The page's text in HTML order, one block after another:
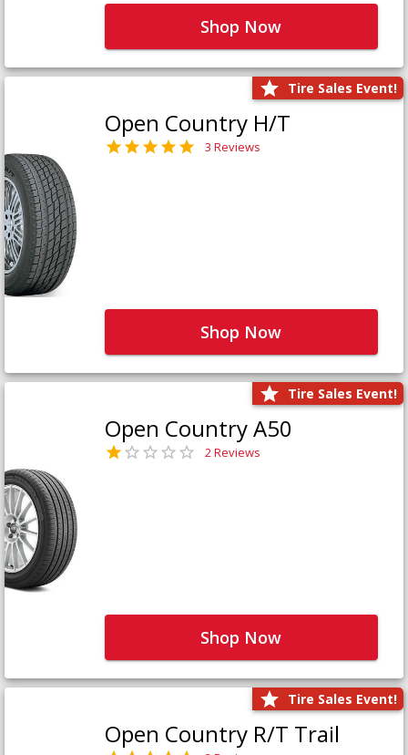
Shop Now
Tire Sales Event!
Open Country H/T
3 Reviews
Shop Now
Tire Sales Event!
Open Country A50
2 Reviews
Shop Now
Tire Sales Event!
Open Country R/T Trail